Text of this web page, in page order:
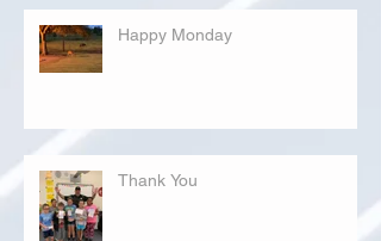
Happy Monday
Thank You